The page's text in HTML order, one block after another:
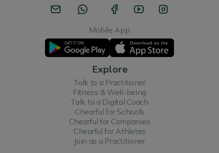
Mobile App
Explore
Talk to a Practitioner
Fitness & Well-being
Talk to a Digital Coach
Chearful for Schools
Chearful for Companies
Chearful for Athletes
Join as a Practitioner